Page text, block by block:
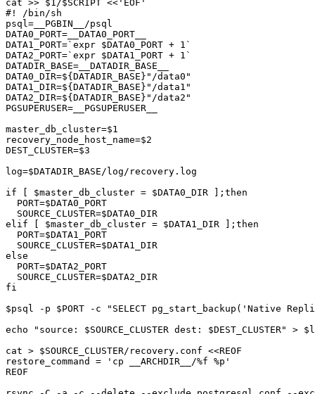
cat >> $1/$SCRIPT <<'EOF'
#! /bin/sh
psql=__PGBIN__/psql
DATA0_PORT=__DATA0_PORT__
DATA1_PORT=`expr $DATA0_PORT + 1`
DATA2_PORT=`expr $DATA1_PORT + 1`
DATADIR_BASE=__DATADIR_BASE__
DATA0_DIR=${DATADIR_BASE}"/data0"
DATA1_DIR=${DATADIR_BASE}"/data1"
DATA2_DIR=${DATADIR_BASE}"/data2"
PGSUPERUSER=__PGSUPERUSER__
master_db_cluster=$1
recovery_node_host_name=$2
DEST_CLUSTER=$3
log=$DATADIR_BASE/log/recovery.log
if [ $master_db_cluster = $DATA0_DIR ];then
  PORT=$DATA0_PORT
  SOURCE_CLUSTER=$DATA0_DIR
elif [ $master_db_cluster = $DATA1_DIR ];then
  PORT=$DATA1_PORT
  SOURCE_CLUSTER=$DATA1_DIR
else
  PORT=$DATA2_PORT
  SOURCE_CLUSTER=$DATA2_DIR
fi
$psql -p $PORT -c "SELECT pg_start_backup('Native
echo "source: $SOURCE_CLUSTER dest: $DEST_CLUSTER" >
cat > $SOURCE_CLUSTER/recovery.conf <<REOF
restore_command = 'cp __ARCHDIR__/%f %p'
REOF